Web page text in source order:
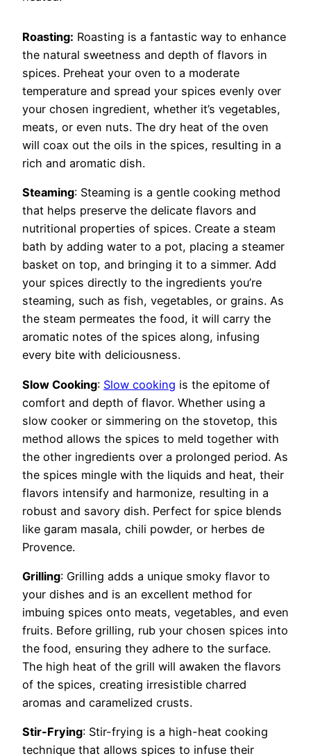
Roasting: Roasting is a fantastic way to enhance
the natural sweetness and depth of flavors in
spices. Preheat your oven to a moderate
temperature and spread your spices evenly over
your chosen ingredient, whether it’s vegetables,
meats, or even nuts. The dry heat of the oven
will coax out the oils in the spices, resulting in a
rich and aromatic dish.
Steaming: Steaming is a gentle cooking method
that helps preserve the delicate flavors and
nutritional properties of spices. Create a steam
bath by adding water to a pot, placing a steamer
basket on top, and bringing it to a simmer. Add
your spices directly to the ingredients you’re
steaming, such as fish, vegetables, or grains. As
the steam permeates the food, it will carry the
aromatic notes of the spices along, infusing
every bite with deliciousness.
Slow Cooking: Slow cooking is the epitome of
comfort and depth of flavor. Whether using a
slow cooker or simmering on the stovetop, this
method allows the spices to meld together with
the other ingredients over a prolonged period. As
the spices mingle with the liquids and heat, their
flavors intensify and harmonize, resulting in a
robust and savory dish. Perfect for spice blends
like garam masala, chili powder, or herbes de
Provence.
Grilling: Grilling adds a unique smoky flavor to
your dishes and is an excellent method for
imbuing spices onto meats, vegetables, and even
fruits. Before grilling, rub your chosen spices into
the food, ensuring they adhere to the surface.
The high heat of the grill will awaken the flavors
of the spices, creating irresistible charred
aromas and caramelized crusts.
Stir-Frying: Stir-frying is a high-heat cooking
technique that allows spices to infuse their